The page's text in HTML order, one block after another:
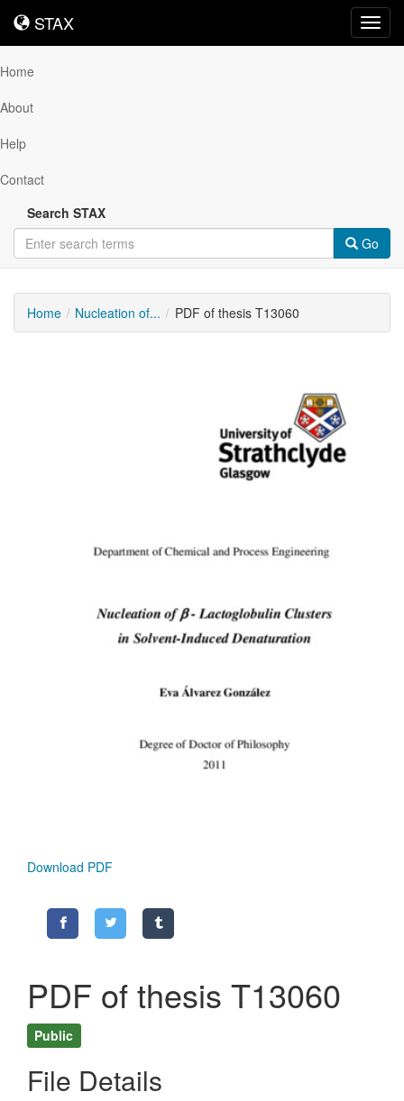
STAX
STAX
Home
About
Help
Contact
Search STAX
Go
Home Nucleation of... PDF of thesis T13060
Download PDF
PDF of thesis T13060
Public
File Details